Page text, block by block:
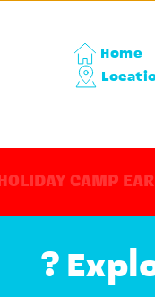
Home
HOLIDAY CAMP
?